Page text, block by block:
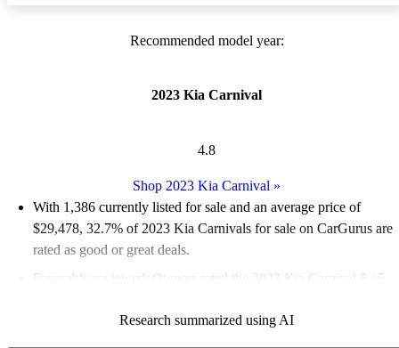
Recommended model year:
2023 Kia Carnival
4.8
Shop 2023 Kia Carnival »
With 1,386 currently listed for sale and an average price of
$29,478, 32.7% of 2023 Kia Carnivals for sale on CarGurus are
rated as good or great deals.
Favorably reviewed:
Owners rated the 2023 Kia Carnival 5 / 5
85.4% of 2023 Carnival models on CarGurus are accident free
Research summarized using AI